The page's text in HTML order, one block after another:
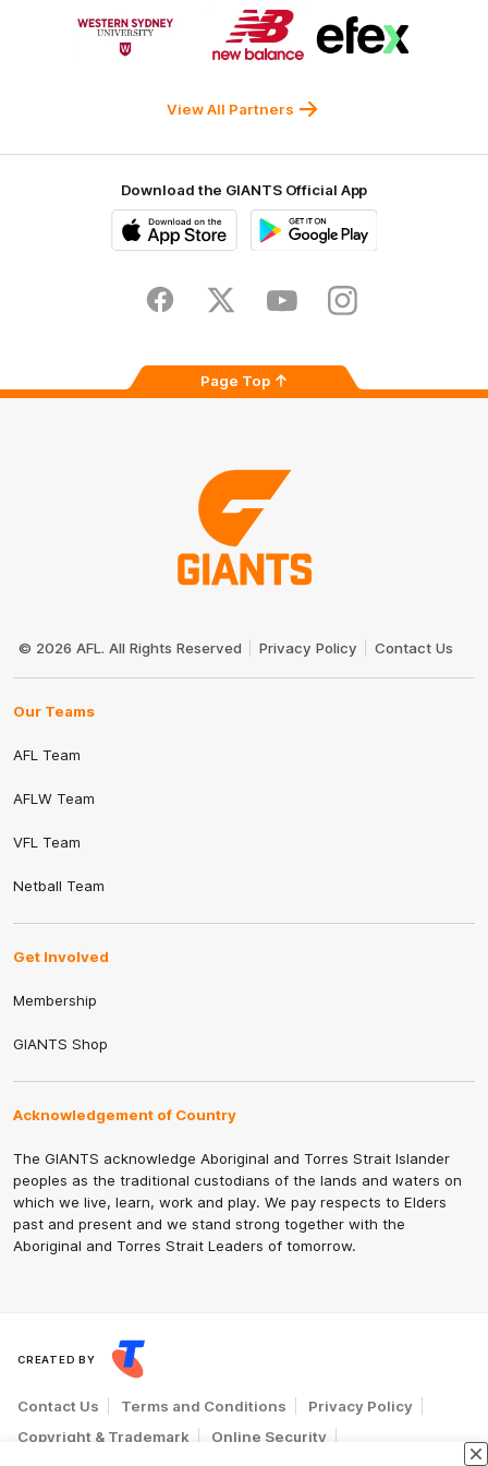
of
partner
Logo
of
partner
New
of
partner
View All Partners
Download the GIANTS Official App
Store
FacebookTwitter YoutubeInstagram
Page Top
Logo
© 2026 AFL. All Rights Reserved Privacy Policy Contact Us
Our Teams
AFL Team
AFLW Team
VFL Team
Netball Team
Get Involved
Membership
GIANTS Shop
Acknowledgement of Country
The GIANTS acknowledge Aboriginal and Torres Strait Islander
peoples as the traditional custodians of the lands and waters on
which we live, learn, work and play. We pay respects to Elders
past and present and we stand strong together with the
Aboriginal and Torres Strait Leaders of tomorrow.
CREATED BY
Contact Us Terms and Conditions
Privacy Policy
Copyright & Trademark
Online Security